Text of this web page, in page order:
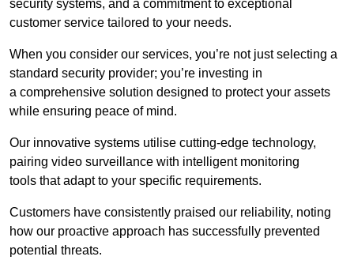
security systems, and a commitment to exceptional
customer service tailored to your needs.
When you consider our services, you’re not just selecting a
standard security provider; you’re investing in
a comprehensive solution designed to protect your assets
while ensuring peace of mind.
Our innovative systems utilise cutting-edge technology,
pairing video surveillance with intelligent monitoring
tools that adapt to your specific requirements.
Customers have consistently praised our reliability, noting
how our proactive approach has successfully prevented
potential threats.